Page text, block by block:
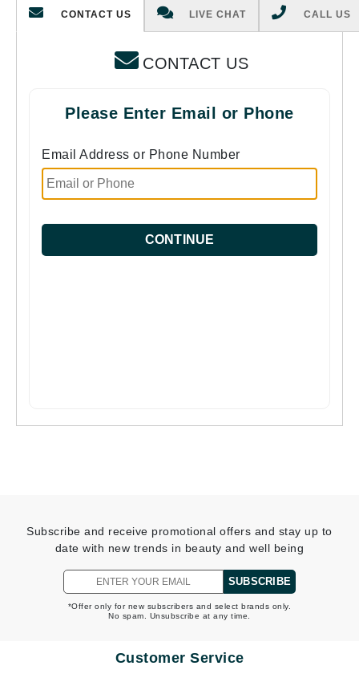
CONTACT US LIVE CHAT CALL US
CONTACT US
Please Enter Email or Phone
Email Address or Phone Number
CONTINUE
Subscribe and receive promotional offers and stay up to
date with new trends in beauty and well being
SUBSCRIBE
*Offer only for new subscribers and select brands only.
No spam. Unsubscribe at any time.
Customer Service